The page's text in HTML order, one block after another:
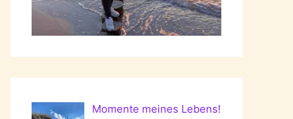
Momente meines Lebens!